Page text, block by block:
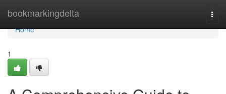
bookmarkingdelta
Home
Home
1